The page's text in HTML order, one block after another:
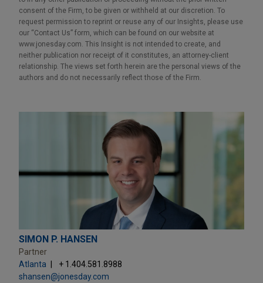
consent of the Firm, to be given or withheld at our discretion. To
request permission to reprint or reuse any of our Insights, please use
our “Contact Us” form, which can be found on our website at
www.jonesday.com. This Insight is not intended to create, and
neither publication nor receipt of it constitutes, an attorney-client
relationship. The views set forth herein are the personal views of the
authors and do not necessarily reflect those of the Firm.
SIMON P. HANSEN
Partner
Atlanta
+ 1.404.581.8988
shansen@jonesday.com